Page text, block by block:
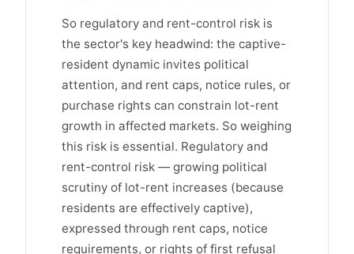
So regulatory and rent-control risk is
the sector's key headwind: the captive-
resident dynamic invites political
attention, and rent caps, notice rules, or
purchase rights can constrain lot-rent
growth in affected markets. So weighing
this risk is essential. Regulatory and
rent-control risk — growing political
scrutiny of lot-rent increases (because
residents are effectively captive),
expressed through rent caps, notice
requirements, or rights of first refusal